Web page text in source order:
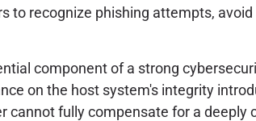
to recognize phishing attempts,
component of a strong
on the host system's integrity
cannot fully compensate for a